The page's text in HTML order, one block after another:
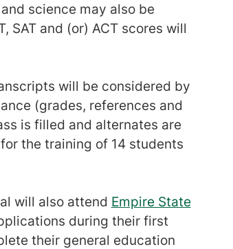
science may also be
SAT and (or) ACT scores will
will be considered by
(grades, references and
is filled and alternates are
the training of 14 students
will also attend Empire State
during their first
their general education